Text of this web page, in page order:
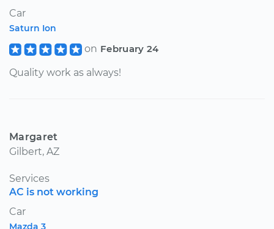
Car
Saturn Ion
on February 24
Quality work as always!
Margaret
Gilbert, AZ
Services
AC is not working
Car
Mazda 3